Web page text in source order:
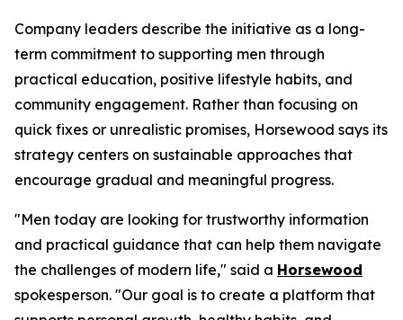
Company leaders describe the initiative as a long-
term commitment to supporting men through
practical education, positive lifestyle habits, and
community engagement. Rather than focusing on
quick fixes or unrealistic promises, Horsewood says its
strategy centers on sustainable approaches that
encourage gradual and meaningful progress.
"Men today are looking for trustworthy information
and practical guidance that can help them navigate
the challenges of modern life," said a Horsewood
spokesperson. "Our goal is to create a platform that